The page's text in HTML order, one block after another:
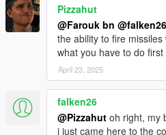
Pizzahut
@Farouk bn @falken26
the ability to fire
what you have to do
April 23, 2025
falken26
@Pizzahut oh right, my
i just came here to the